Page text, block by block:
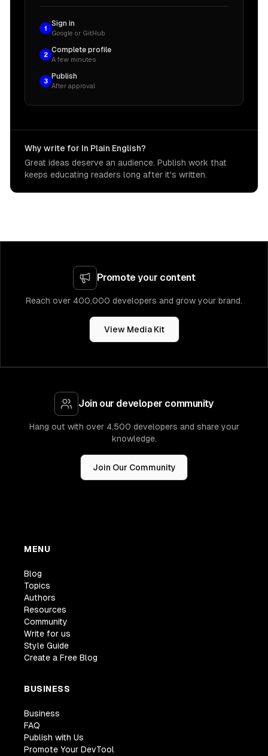
1
Sign in
Google or GitHub
2
Complete profile
A few minutes
3
Publish
After approval
Why write for In Plain English?
Great ideas deserve an audience. Publish work that
keeps educating readers long after it's written.
Promote your content
Reach over 400,000 developers and grow your brand.
View Media Kit
Join our developer community
Hang out with over 4,500 developers and share your
knowledge.
Join Our Community
MENU
Blog
Topics
Authors
Resources
Community
Write for us
Style Guide
Create a Free Blog
BUSINESS
Business
FAQ
Publish with Us
Promote Your DevTool